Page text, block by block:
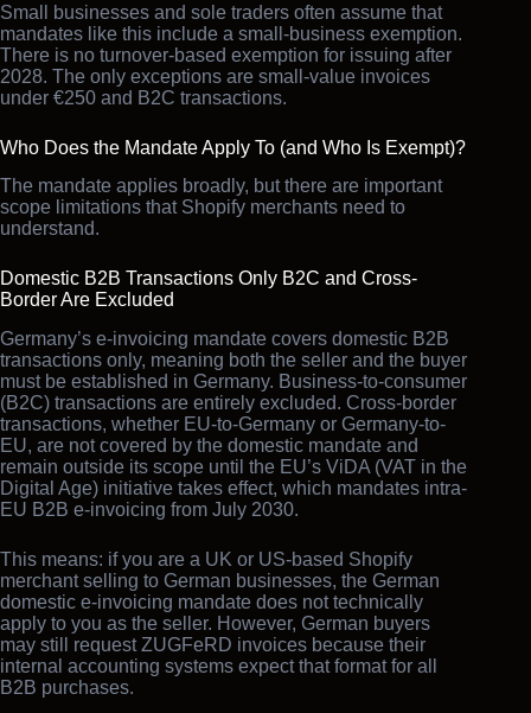
Small businesses and sole traders often assume that
mandates like this include a small-business exemption.
There is no turnover-based exemption for issuing after
2028. The only exceptions are small-value invoices
under €250 and B2C transactions.
Who Does the Mandate Apply To (and Who Is Exempt)?
The mandate applies broadly, but there are important
scope limitations that Shopify merchants need to
understand.
Domestic B2B Transactions Only B2C and Cross-
Border Are Excluded
Germany’s e-invoicing mandate covers domestic B2B
transactions only, meaning both the seller and the buyer
must be established in Germany. Business-to-consumer
(B2C) transactions are entirely excluded. Cross-border
transactions, whether EU-to-Germany or Germany-to-
EU, are not covered by the domestic mandate and
remain outside its scope until the EU’s ViDA (VAT in the
Digital Age) initiative takes effect, which mandates intra-
EU B2B e-invoicing from July 2030.
This means: if you are a UK or US-based Shopify
merchant selling to German businesses, the German
domestic e-invoicing mandate does not technically
apply to you as the seller. However, German buyers
may still request ZUGFeRD invoices because their
internal accounting systems expect that format for all
B2B purchases.